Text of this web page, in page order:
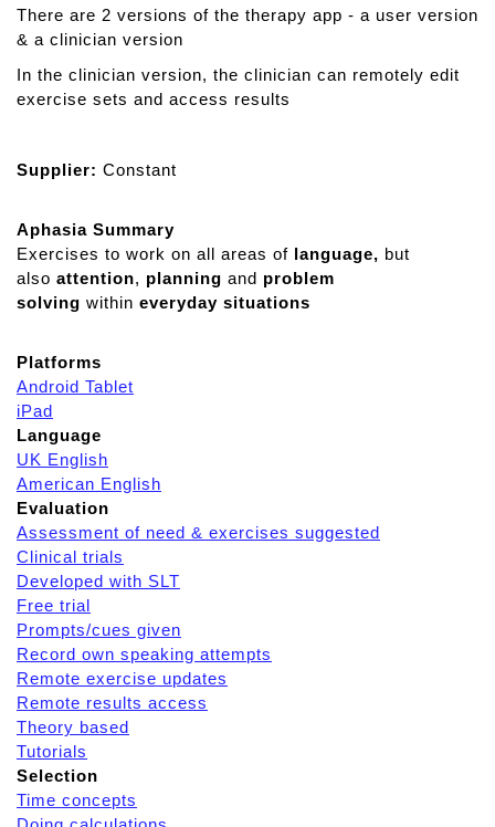
There are 2 versions of the therapy app - a user version
& a clinician version
In the clinician version, the clinician can remotely edit
exercise sets and access results
Supplier: Constant
Aphasia Summary
Exercises to work on all areas of language, but
also attention, planning and problem
solving within everyday situations
Platforms
Android Tablet
iPad
Language
UK English
American English
Evaluation
Assessment of need & exercises suggested
Clinical trials
Developed with SLT
Free trial
Prompts/cues given
Record own speaking attempts
Remote exercise updates
Remote results access
Theory based
Tutorials
Selection
Time concepts